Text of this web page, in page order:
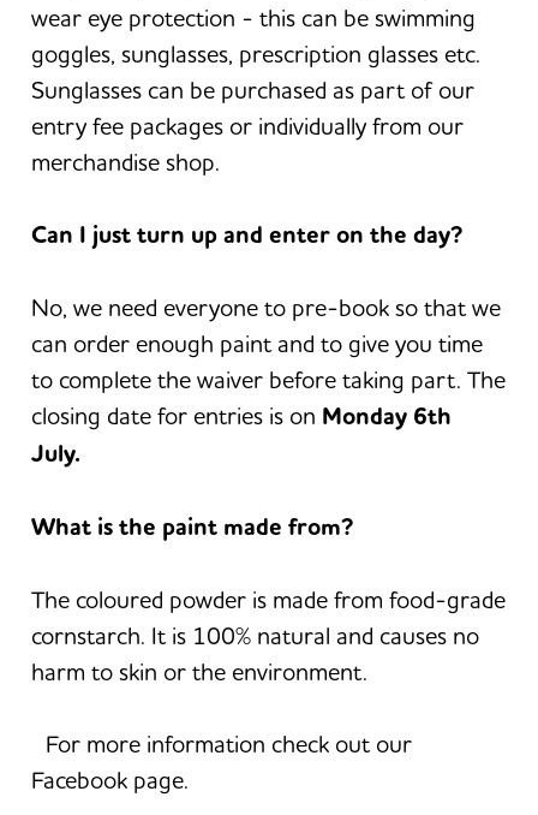
wear eye protection - this can be swimming
goggles, sunglasses, prescription glasses etc.
Sunglasses can be purchased as part of our
entry fee packages or individually from our
merchandise shop.
Can I just turn up and enter on the day?
No, we need everyone to pre-book so that we
can order enough paint and to give you time
to complete the waiver before taking part. The
closing date for entries is on Monday 6th
July.
What is the paint made from?
The coloured powder is made from food-grade
cornstarch. It is 100% natural and causes no
harm to skin or the environment.
For more information check out our
Facebook page.